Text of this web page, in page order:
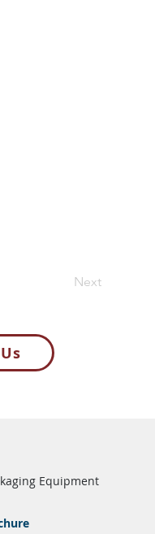
Next
Equipment